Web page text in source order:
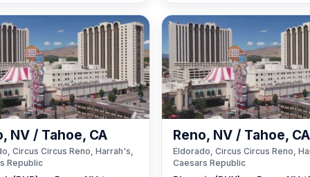
NV / Tahoe, CA
Circus Circus Reno, Harrah's,
Republic
Reno, NV / Tahoe, CA
Eldorado, Circus Circus Reno,
Caesars Republic